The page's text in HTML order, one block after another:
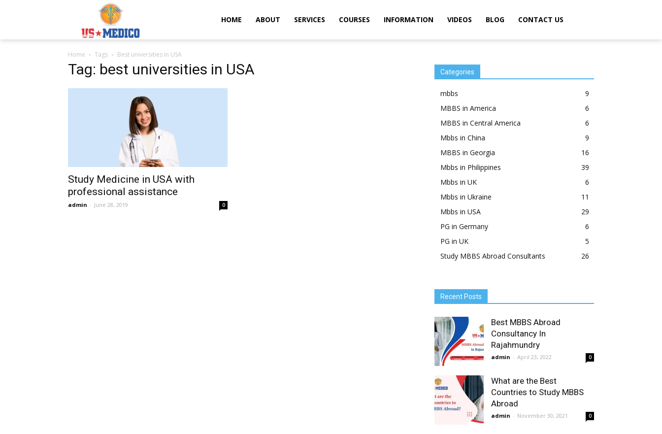
Usmedicoabroad.comHOME ABOUT SERVICES COURSES INFORMATION VIDEOS BLOG CONTACT US
Home Tags Best universities in USA
Tag: best universities in USA
Study Medicine in USA with
professional assistance
admin - June 28, 2019 0
Categories
mbbs
9
MBBS in America
6
MBBS in Central America
6
Mbbs in China
9
MBBS in Georgia
16
Mbbs in Philippines
39
Mbbs in UK
6
Mbbs in Ukraine
11
Mbbs in USA
29
PG in Germany
6
PG in UK
5
Study MBBS Abroad Consultants
26
Recent Posts
Best MBBS Abroad
Consultancy In
Rajahmundry
admin - April 23, 2022 0
What are the Best
Countries to Study MBBS
Abroad
admin - November 30, 2021 0